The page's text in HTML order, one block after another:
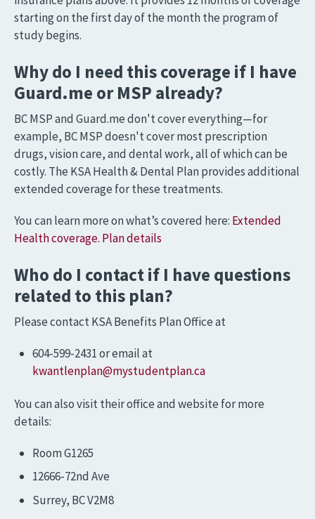
starting on the first day of the month the program of
study begins.
Why do I need this coverage if I have
Guard.me or MSP already?
BC MSP and Guard.me don't cover everything—for
example, BC MSP doesn't cover most prescription
drugs, vision care, and dental work, all of which can be
costly. The KSA Health & Dental Plan provides additional
extended coverage for these treatments.
You can learn more on what’s covered here: Extended
Health coverage. Plan details
Who do I contact if I have questions
related to this plan?
Please contact KSA Benefits Plan Office at
604-599-2431 or email at
kwantlenplan@mystudentplan.ca
You can also visit their office and website for more
details:
Room G1265
12666-72nd Ave
Surrey, BC V2M8